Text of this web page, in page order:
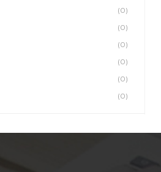
(0)
(0)
(0)
(0)
(0)
(0)